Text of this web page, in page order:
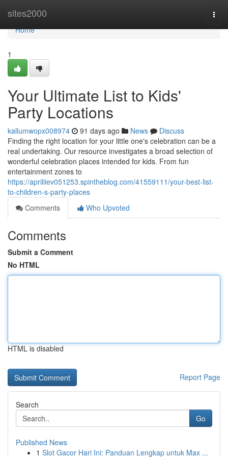
sites2000
Home
Home
1
Your Ultimate List to Kids'
Party Locations
kallumwopx008974 91 days ago News
Discuss
Finding the right location for your little one's celebration can be a
real undertaking. Our resource investigates a broad selection of
wonderful celebration places intended for kids. From fun
entertainment zones to
https://apriliiev051253.spintheblog.com/41559111/your-best-list-
to-children-s-party-places
Comments
Who Upvoted
Comments
Submit a Comment
No HTML
HTML is disabled
Report Page
Search
Go
Published News
1 Slot Gacor Hari Ini: Panduan Lengkap untuk Max ...